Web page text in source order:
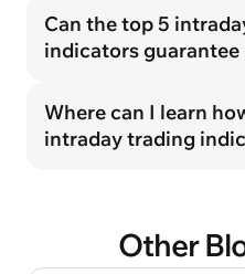
Can the top 5
indicators
Where can I learn
intraday trading
Other